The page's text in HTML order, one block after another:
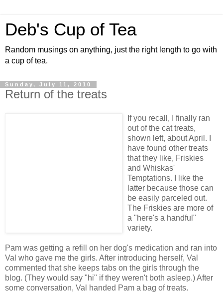
Deb's Cup of Tea
Random musings on anything, just the right length to go with
a cup of tea.
Sunday, July 11, 2010
Return of the treats
If you recall, I finally ran
out of the cat treats,
shown left, about April. I
have found other treats
that they like, Friskies
and Whiskas'
Temptations. I like the
latter because those can
be easily parceled out.
The Friskies are more of
a "here's a handful"
variety.
Pam was getting a refill on her dog's medication and ran into
Val who gave me the girls. After introducing herself, Val
commented that she keeps tabs on the girls through the
blog. (They would say "hi" if they weren't both asleep.) After
some conversation, Val handed Pam a bag of treats.